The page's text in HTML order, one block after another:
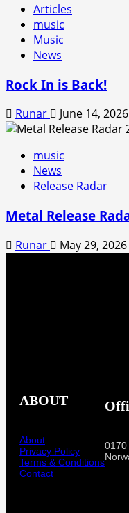
Articles
music
Music
News
Rock In is Back!
Runar June 14, 2026
music
News
Release Radar
Metal Release
Runar May 29, 2026
ABOUT
About
Privacy Policy
Terms & Conditions
Contact
0170